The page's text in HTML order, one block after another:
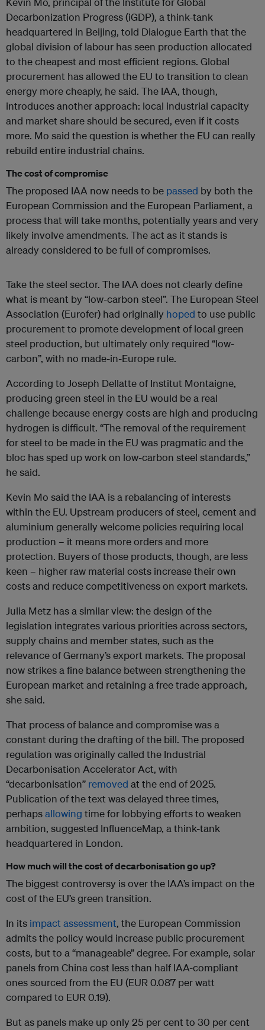
Decarbonization Progress (iGDP), a think-tank
headquartered in Beijing, told Dialogue Earth that the
global division of labour has seen production allocated
to the cheapest and most efficient regions. Global
procurement has allowed the EU to transition to clean
energy more cheaply, he said. The IAA, though,
introduces another approach: local industrial capacity
and market share should be secured, even if it costs
more. Mo said the question is whether the EU can really
rebuild entire industrial chains.
The cost of compromise
The proposed IAA now needs to be passed by both the
European Commission and the European Parliament, a
process that will take months, potentially years and very
likely involve amendments. The act as it stands is
already considered to be full of compromises.
Take the steel sector. The IAA does not clearly define
what is meant by “low-carbon steel”. The European Steel
Association (Eurofer) had originally hoped to use public
procurement to promote development of local green
steel production, but ultimately only required “low-
carbon”, with no made-in-Europe rule.
According to Joseph Dellatte of Institut Montaigne,
producing green steel in the EU would be a real
challenge because energy costs are high and producing
hydrogen is difficult. “The removal of the requirement
for steel to be made in the EU was pragmatic and the
bloc has sped up work on low-carbon steel standards,”
he said.
Kevin Mo said the IAA is a rebalancing of interests
within the EU. Upstream producers of steel, cement and
aluminium generally welcome policies requiring local
production – it means more orders and more
protection. Buyers of those products, though, are less
keen – higher raw material costs increase their own
costs and reduce competitiveness on export markets.
Julia Metz has a similar view: the design of the
legislation integrates various priorities across sectors,
supply chains and member states, such as the
relevance of Germany’s export markets. The proposal
now strikes a fine balance between strengthening the
European market and retaining a free trade approach,
she said.
That process of balance and compromise was a
constant during the drafting of the bill. The proposed
regulation was originally called the Industrial
Decarbonisation Accelerator Act, with
“decarbonisation” removed at the end of 2025.
Publication of the text was delayed three times,
perhapsallowing time for lobbying efforts to weaken
ambition, suggested InfluenceMap, a think-tank
headquartered in London.
How much will the cost of decarbonisation go up?
The biggest controversy is over the IAA’s impact on the
cost of the EU’s green transition.
In its impact assessment, the European Commission
admits the policy would increase public procurement
costs, but to a “manageable” degree. For example, solar
panels from China cost less than half IAA-compliant
ones sourced from the EU (EUR 0.087 per watt
compared to EUR 0.19).
But as panels make up only 25 per cent to 30 per cent